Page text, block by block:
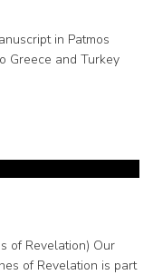
in Patmos
Greece and Turkey
of Revelation) Our
of Revelation is part